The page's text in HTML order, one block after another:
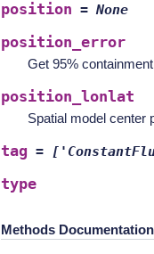
position = None
position_error
Get 95%
position_lonlat
Spatial model center
tag =
type
Methods Documentation